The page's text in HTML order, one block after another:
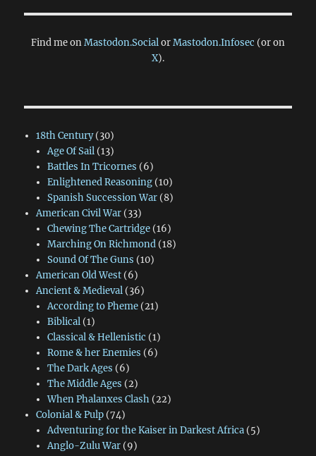
Find me onMastodon.SocialorMastodon.Infosec (or on
X).
18th Century(30)
Age Of Sail(13)
Battles In Tricornes (6)
Enlightened Reasoning(10)
Spanish Succession War(8)
American Civil War(33)
Chewing The Cartridge(16)
Marching On Richmond(18)
Sound Of The Guns (10)
American Old West(6)
Ancient & Medieval(36)
According to Pheme(21)
Biblical(1)
Classical & Hellenistic (1)
Rome & her Enemies (6)
The Dark Ages (6)
The Middle Ages (2)
When Phalanxes Clash(22)
Colonial & Pulp(74)
Adventuring for the Kaiser in Darkest Africa(5)
Anglo-Zulu War(9)